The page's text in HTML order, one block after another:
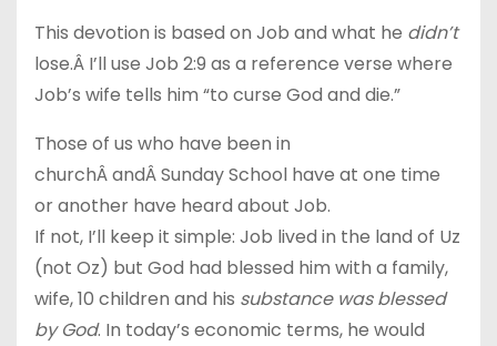
This devotion is based on Job and what he didn’t
lose.Â I’ll use Job 2:9 as a reference verse where
Job’s wife tells him “to curse God and die.”
Those of us who have been in
churchÂ andÂ Sunday School have at one time
or another have heard about Job.
If not, I’ll keep it simple: Job lived in the land of Uz
(not Oz) but God had blessed him with a family,
wife, 10 children and his substance was blessed
by God. In today’s economic terms, he would